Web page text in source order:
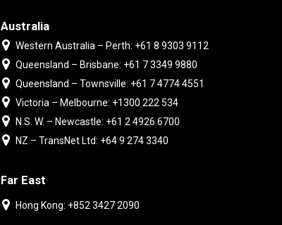
Australia
Western Australia – Perth: +61 8 9303 9112
Queensland – Brisbane: +61 7 3349 9880
Queensland – Townsville: +61 7 4774 4551
Victoria – Melbourne: +1300 222 534
N.S. W. – Newcastle: +61 2 4926 6700
NZ – TransNet Ltd: +64 9 274 3340
Far East
Hong Kong: +852 3427 2090